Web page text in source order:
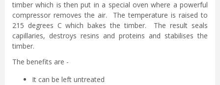
timber which is then put in a special oven where a powerful
compressor removes the air. The temperature is raised to
215 degrees C which bakes the timber. The result seals
capillaries, destroys resins and proteins and stabilises the
timber.
The benefits are -
It can be left untreated